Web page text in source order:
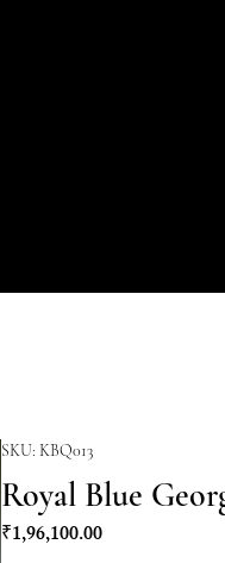
SKU: KBQ013
Royal Blue
₹1,96,100.00Price